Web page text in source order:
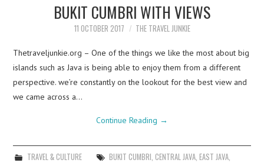
CONTACTBUKIT CUMBRI WITH VIEWS
11 OCTOBER 2017 THE TRAVEL JUNKIE
Thetraveljunkie.org – One of the things we like the most about big
islands such as Java is being able to enjoy them from a different
perspective. we’re constantly on the lookout for the best view and
we came across a…
Continue Reading →
TRAVEL & CULTURE BUKIT CUMBRI CENTRAL JAVA, EAST JAVA,